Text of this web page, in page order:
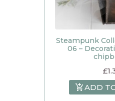
Steampunk
06 –
£
ADD